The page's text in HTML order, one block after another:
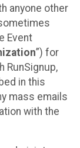
anyone other
Event
”) for
RunSignup,
in this
mass emails
with the